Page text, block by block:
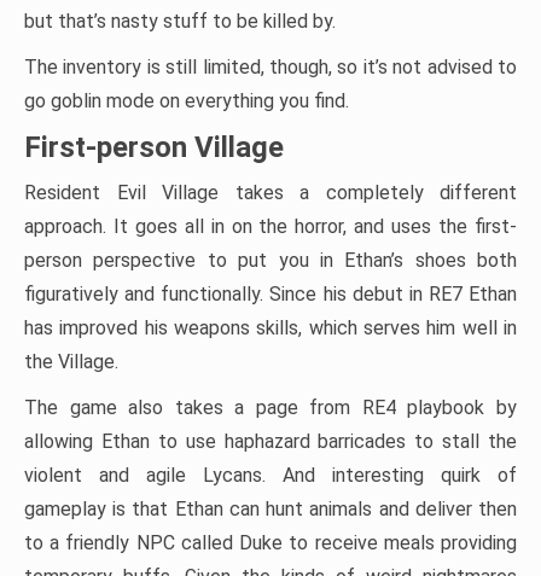
but that’s nasty stuff to be killed by.
The inventory is still limited, though, so it’s not advised to
go goblin mode on everything you find.
First-person Village
Resident Evil Village takes a completely different
approach. It goes all in on the horror, and uses the first-
person perspective to put you in Ethan’s shoes both
figuratively and functionally. Since his debut in RE7 Ethan
has improved his weapons skills, which serves him well in
the Village.
The game also takes a page from RE4 playbook by
allowing Ethan to use haphazard barricades to stall the
violent and agile Lycans. And interesting quirk of
gameplay is that Ethan can hunt animals and deliver then
to a friendly NPC called Duke to receive meals providing